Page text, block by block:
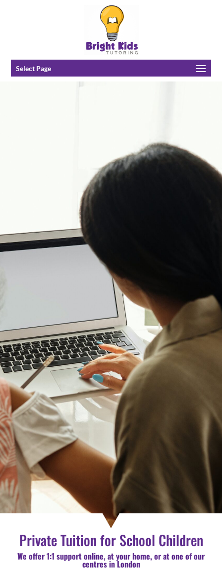
Select Page
Private Tuition for School Children
We offer 1:1 support online, at your home, or at one of our
centres in London